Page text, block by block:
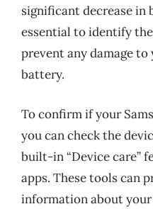
significant decrease in
essential to identify
prevent any damage to
battery.
To confirm if your
you can check the
built-in “Device care”
apps. These tools can
information about your